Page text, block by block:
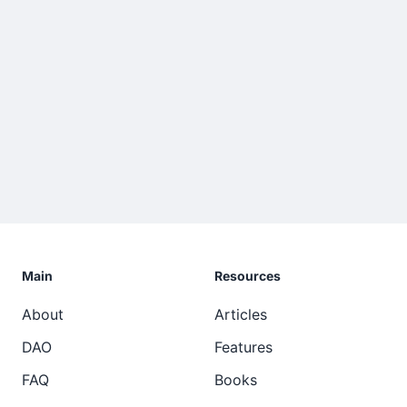
Main
About
DAO
FAQ
Resources
Articles
Features
Books